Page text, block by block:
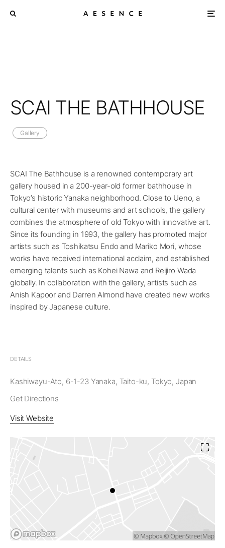
SCAI THE BATHHOUSE
Gallery
SCAI The Bathhouse is a renowned contemporary art
gallery housed in a 200-year-old former bathhouse in
Tokyo’s historic Yanaka neighborhood. Close to Ueno, a
cultural center with museums and art schools, the gallery
combines the atmosphere of old Tokyo with innovative art.
Since its founding in 1993, the gallery has promoted major
artists such as Toshikatsu Endo and Mariko Mori, whose
works have received international acclaim, and established
emerging talents such as Kohei Nawa and Reijiro Wada
globally. In collaboration with the gallery, artists such as
Anish Kapoor and Darren Almond have created new works
inspired by Japanese culture.
DETAILS
Kashiwayu-Ato, 6-1-23 Yanaka, Taito-ku, Tokyo, Japan
Get Directions
Visit Website